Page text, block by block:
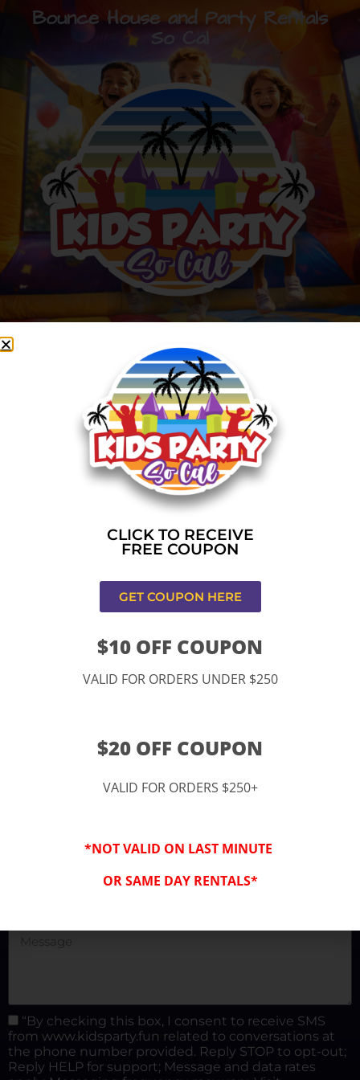
Bounce House and Party Rentals
So Cal
Bounce house rental near me in Los
CONTACT US
11334 Atlantic Ave Lynwood , CA 90262
9252 Hyssop Dr, Rancho Cucamonga, CA 91730
(877) 682-3302
“By checking this box, I consent to receive SMS
from www.kidsparty.fun related to conversations at
the phone number provided. Reply STOP to opt-out;
Reply HELP for support; Message and data rates
CLICK TO RECEIVE
FREE COUPON
GET COUPON HERE
$10 OFF COUPON
VALID FOR ORDERS UNDER $250
$20 OFF COUPON
VALID FOR ORDERS $250+
*NOT VALID ON LAST MINUTE
OR SAME DAY RENTALS*